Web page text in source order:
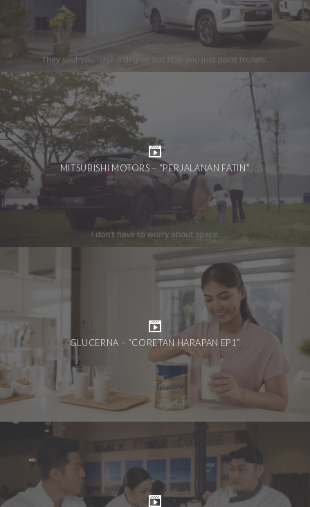
MITSUBISHI MOTORS – “PERJALANAN FATIN”
GLUCERNA – “CORETAN HARAPAN EP1”